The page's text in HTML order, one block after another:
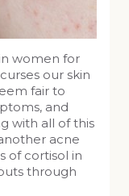
women for
our skin
fair to
and
with all of this
acne
of cortisol in
through